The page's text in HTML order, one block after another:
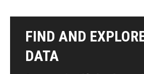
About
Employment Opportunities
FIND AND
DATA